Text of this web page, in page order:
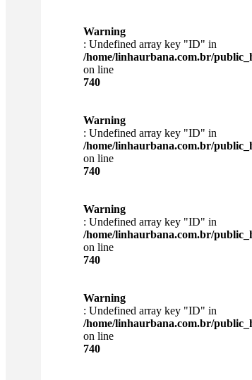
Warning
: Undefined array key "ID" in
/home/linhaurbana.com.br/
on line
740
Warning
: Undefined array key "ID" in
/home/linhaurbana.com.br/
on line
740
Warning
: Undefined array key "ID" in
/home/linhaurbana.com.br/
on line
740
Warning
: Undefined array key "ID" in
/home/linhaurbana.com.br/
on line
740